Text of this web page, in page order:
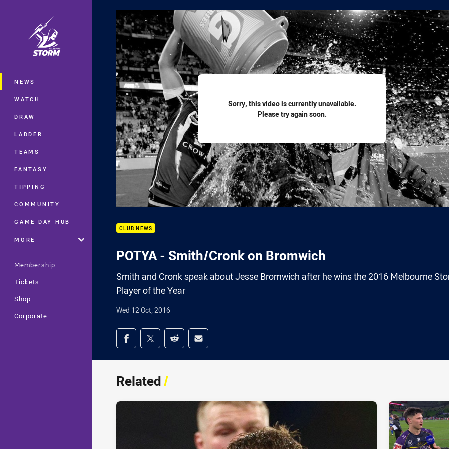
Main
NEWS
WATCH
DRAW
LADDER
TEAMS
FANTASY
TIPPING
COMMUNITY
GAME DAY HUB
MORE
Membership
Tickets
Shop
Corporate
Sorry, this video is currently unavailable.
Please try again soon.
CLUB NEWS
POTYA - Smith/Cronk on Bromwich
Smith and Cronk speak about Jesse Bromwich after he wins the 2016 Melbourne
Player of the Year
Wed 12 Oct, 2016
Share on social media
Share via Facebook
Share via Twitter
Share via Reddit
Share via Email
Related/